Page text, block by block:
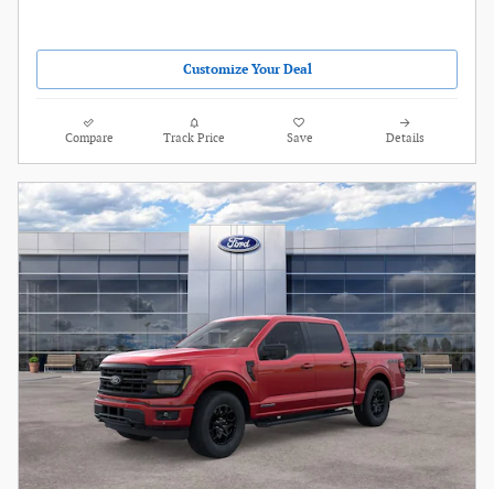
Customize Your Deal
Compare Track Price Save Details